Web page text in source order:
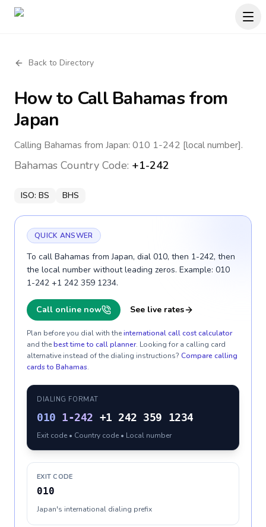
Back to Directory
How to CallBahamasfrom
Japan
Calling Bahamas from Japan: 010 1-242 [local number].
Bahamas Country Code: +1-242
ISO: BS BHS
QUICK ANSWER
To call Bahamas from Japan, dial 010, then 1-242, then
the local number without leading zeros. Example: 010
1-242 +1 242 359 1234.
Call online now See live rates
Plan before you dial with theinternational call cost calculator
and thebest time to call planner. Looking for a calling card
alternative instead of the dialing instructions? Compare calling
cards to Bahamas.
DIALING FORMAT
010 1-242 +1 242 359 1234
Exit code • Country code • Local number
EXIT CODE
010
Japan's international dialing prefix